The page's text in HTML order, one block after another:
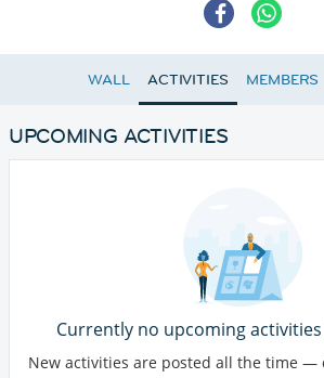
WALL ACTIVITIES MEMBERS
UPCOMING ACTIVITIES
Currently no upcoming
New activities are posted all the time —